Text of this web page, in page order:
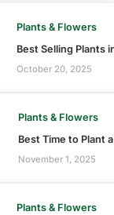
Plants & Flowers
Best Selling Plants
October 20, 2025
Plants & Flowers
Best Time to Plant
November 1, 2025
Plants & Flowers